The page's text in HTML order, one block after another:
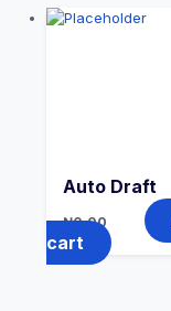
Auto Draft
₦0.00
cart